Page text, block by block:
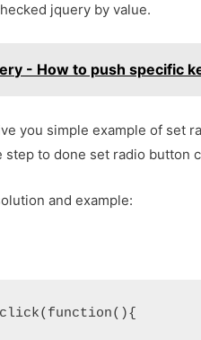
jquery by value.
- How to push specific
you simple example of set
step to done set radio button
and example: